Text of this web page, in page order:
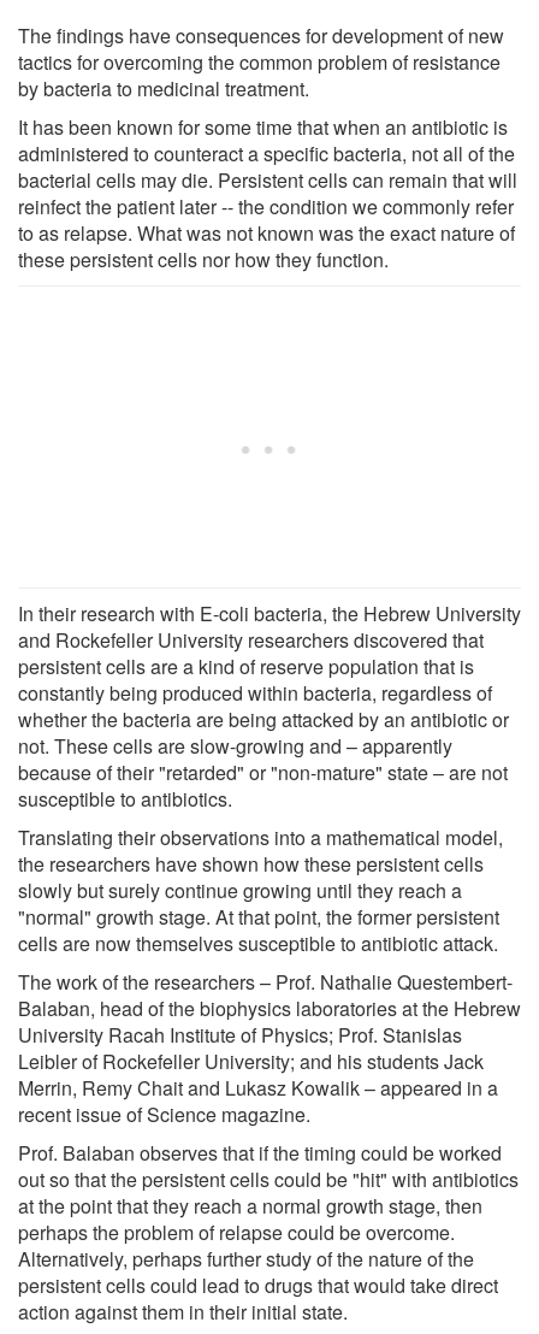
The findings have consequences for development of new
tactics for overcoming the common problem of resistance
by bacteria to medicinal treatment.
It has been known for some time that when an antibiotic is
administered to counteract a specific bacteria, not all of the
bacterial cells may die. Persistent cells can remain that will
reinfect the patient later -- the condition we commonly refer
to as relapse. What was not known was the exact nature of
these persistent cells nor how they function.
In their research with E-coli bacteria, the Hebrew University
and Rockefeller University researchers discovered that
persistent cells are a kind of reserve population that is
constantly being produced within bacteria, regardless of
whether the bacteria are being attacked by an antibiotic or
not. These cells are slow-growing and – apparently
because of their "retarded" or "non-mature" state – are not
susceptible to antibiotics.
Translating their observations into a mathematical model,
the researchers have shown how these persistent cells
slowly but surely continue growing until they reach a
"normal" growth stage. At that point, the former persistent
cells are now themselves susceptible to antibiotic attack.
The work of the researchers – Prof. Nathalie Questembert-
Balaban, head of the biophysics laboratories at the Hebrew
University Racah Institute of Physics; Prof. Stanislas
Leibler of Rockefeller University; and his students Jack
Merrin, Remy Chait and Lukasz Kowalik – appeared in a
recent issue of Science magazine.
Prof. Balaban observes that if the timing could be worked
out so that the persistent cells could be "hit" with antibiotics
at the point that they reach a normal growth stage, then
perhaps the problem of relapse could be overcome.
Alternatively, perhaps further study of the nature of the
persistent cells could lead to drugs that would take direct
action against them in their initial state.